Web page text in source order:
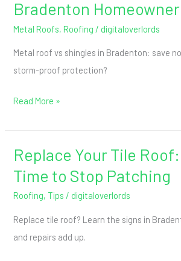
Bradenton
Metal Roofs,Roofing / digitaloverlords
Metal roof vs shingles in Bradenton: save
storm-proof protection?
Read More »
Replace Your Tile Roof:
Time to Stop Patching
Roofing, Tips / digitaloverlords
Replace tile roof? Learn the signs in
and repairs add up.
Replace
Your
When
It’s